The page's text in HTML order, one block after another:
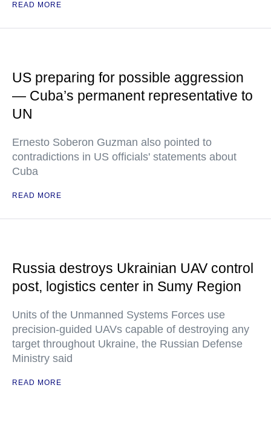
READ MORE
US preparing for possible aggression
— Cuba’s permanent representative to
UN
Ernesto Soberon Guzman also pointed to
contradictions in US officials' statements about
Cuba
READ MORE
Russia destroys Ukrainian UAV control
post, logistics center in Sumy Region
Units of the Unmanned Systems Forces use
precision-guided UAVs capable of destroying any
target throughout Ukraine, the Russian Defense
Ministry said
READ MORE